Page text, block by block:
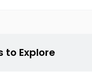
to Explore